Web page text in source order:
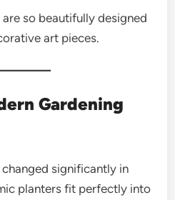
so beautifully designed
art pieces.
Gardening
significantly in
planters fit perfectly into